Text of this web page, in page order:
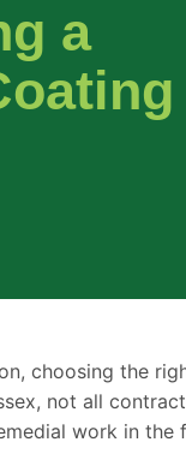
a
choosing the
not all
work in the